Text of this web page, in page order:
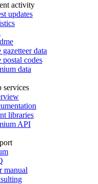
activity
updates
gazetteer data
postal codes
data
services
libraries
API
manual